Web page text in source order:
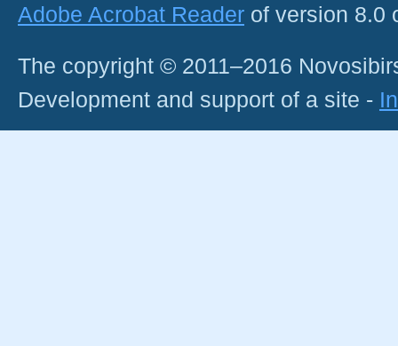
Adobe Acrobat Reader of version 8.0
The copyright © 2011–2016
Development and support of a site -